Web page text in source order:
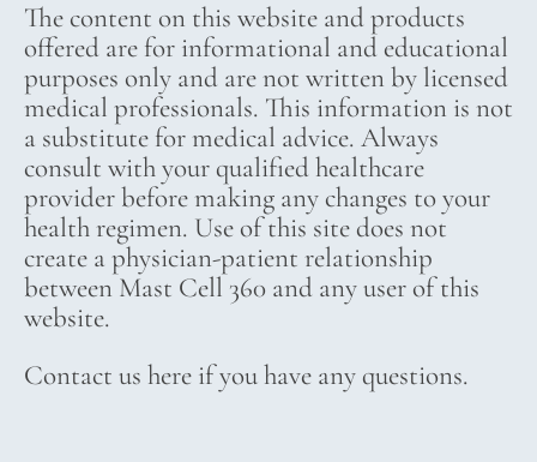
The content on this website and products
offered are for informational and educational
purposes only and are not written by licensed
medical professionals. This information is not
a substitute for medical advice. Always
consult with your qualified healthcare
provider before making any changes to your
health regimen. Use of this site does not
create a physician-patient relationship
between Mast Cell 360 and any user of this
website.
Contact us here if you have any questions.